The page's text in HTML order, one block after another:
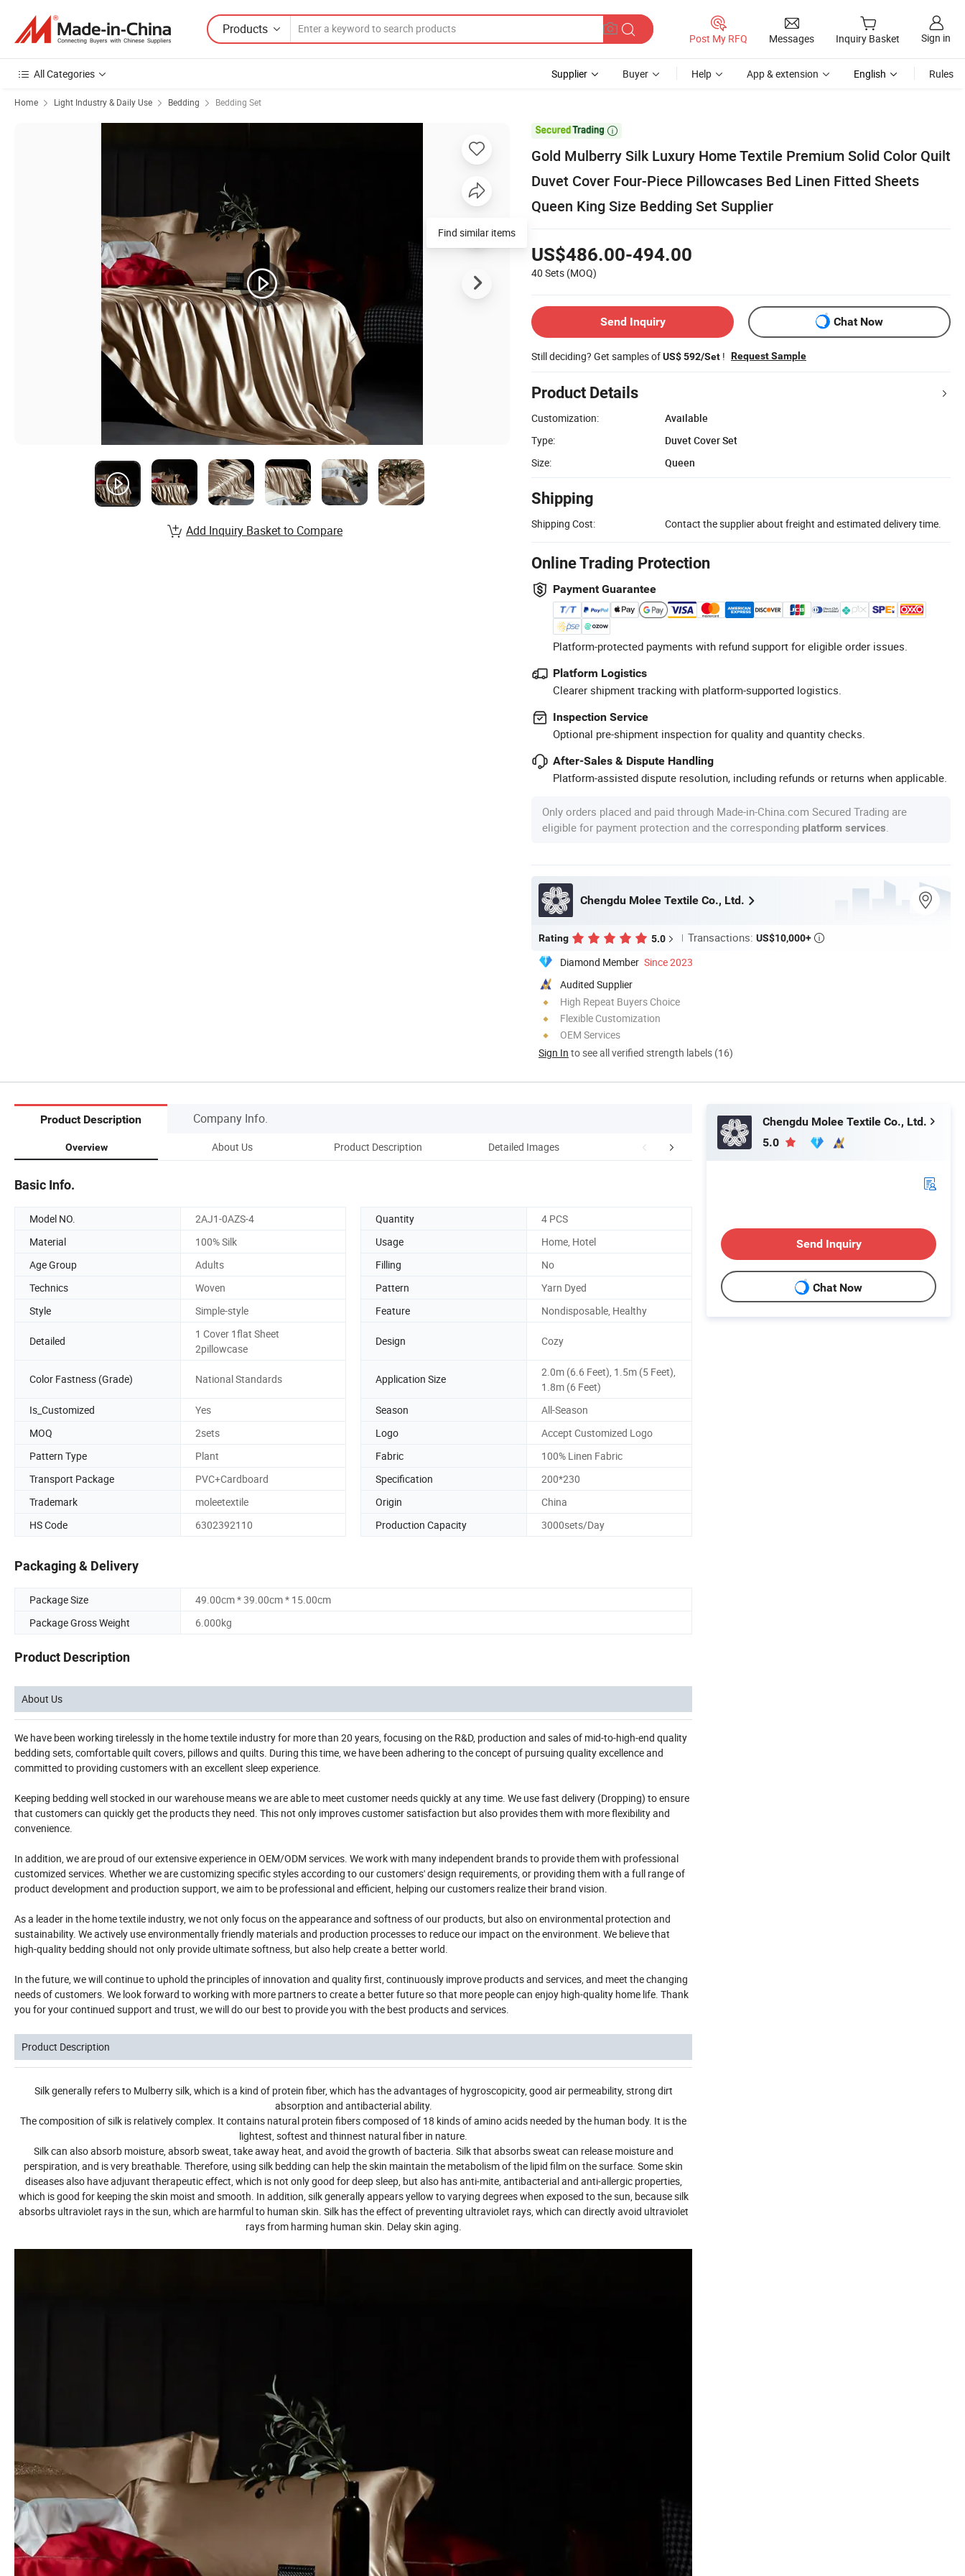
Products
Post My RFQ Messages Inquiry Basket Sign in
All Categories Supplier Buyer Help App & extension English Rules
Home Light Industry & Daily Use Bedding Bedding Set

Gold Mulberry Silk Luxury Home Textile Premium Solid Color Quilt
Duvet Cover Four-Piece Pillowcases Bed Linen Fitted Sheets
Queen King Size Bedding Set Supplier
US$486.00-494.00
40 Sets (MOQ)
Send Inquiry Chat Now
Still deciding? Get samples ofUS$ 592/Set ! Request Sample
Product Details
Customization:
Available
Type:
Duvet Cover Set
Size:
Queen
Shipping
Shipping Cost: Contact the supplier about freight and estimated delivery time.
Online Trading Protection
Payment Guarantee
Platform-protected payments with refund support for eligible order issues.
Platform Logistics
Clearer shipment tracking with platform-supported logistics.
Inspection Service
Optional pre-shipment inspection for quality and quantity checks.
After-Sales & Dispute Handling
Platform-assisted dispute resolution, including refunds or returns when applicable.
Only orders placed and paid through Made-in-China.com Secured Trading are
eligible for payment protection and the corresponding platform services
Chengdu Molee Textile Co., Ltd.
Rating 5.0 Transactions: US$10,000+ 
Diamond Member Since 2023
Audited Supplier
High Repeat Buyers Choice
Flexible Customization
OEM Services
Sign In to see all verified strength labels (16)
Find similar items
Add Inquiry Basket to Compare
Product Description Company Info.
Overview About Us Product Description Detailed Images Size Information Production instructions
Basic Info.
Model NO. 2AJ1-0AZS-4 Quantity
4 PCS
Material
100% Silk Usage
Home, Hotel
Age Group
Adults Filling
No
Technics
Woven Pattern
Yarn Dyed
Style
Simple-style Feature Nondisposable, Healthy
Detailed
1 Cover 1flat Sheet
2pillowcase
Design Cozy
Color Fastness (Grade) National Standards Application Size
2.0m (6.6 Feet), 1.5m (5 Feet),
1.8m (6 Feet)
Is_Customized
Yes Season
All-Season
MOQ
2sets Logo
Accept Customized Logo
Pattern Type
Plant Fabric
100% Linen Fabric
Transport Package
PVC+Cardboard Specification
200*230
Trademark
moleetextile Origin
China
HS Code
6302392110 Production Capacity 3000sets/Day
Packaging & Delivery
Package Size
49.00cm * 39.00cm * 15.00cm
Package Gross Weight
6.000kg
Product Description
About Us
We have been working tirelessly in the home textile industry for more than 20 years, focusing on the R&D, production and sales of mid-to-high-end quality
bedding sets, comfortable quilt covers, pillows and quilts. During this time, we have been adhering to the concept of pursuing quality excellence and
committed to providing customers with an excellent sleep experience.
Keeping bedding well stocked in our warehouse means we are able to meet customer needs quickly at any time. We use fast delivery (Dropping) to ensure
that customers can quickly get the products they need. This not only improves customer satisfaction but also provides them with more flexibility and
convenience.
In addition, we are proud of our extensive experience in OEM/ODM services. We work with many independent brands to provide them with professional
customized services. Whether we are customizing specific styles according to our customers' design requirements, or providing them with a full range of
product development and production support, we aim to be professional and efficient, helping our customers realize their brand vision.
As a leader in the home textile industry, we not only focus on the appearance and softness of our products, but also on environmental protection and
sustainability. We actively use environmentally friendly materials and production processes to reduce our impact on the environment. We believe that
high-quality bedding should not only provide ultimate softness, but also help create a better world.
In the future, we will continue to uphold the principles of innovation and quality first, continuously improve products and services, and meet the changing
needs of customers. We look forward to working with more partners to create a better future so that more people can enjoy high-quality home life. Thank
you for your continued support and trust, we will do our best to provide you with the best products and services.
Product Description
Silk generally refers to Mulberry silk, which is a kind of protein fiber, which has the advantages of hygroscopicity, good air permeability, strong dirt
absorption and antibacterial ability.
The composition of silk is relatively complex. It contains natural protein fibers composed of 18 kinds of amino acids needed by the human body. It is the
lightest, softest and thinnest natural fiber in nature.
Silk can also absorb moisture, absorb sweat, take away heat, and avoid the growth of bacteria. Silk that absorbs sweat can release moisture and
perspiration, and is very breathable. Therefore, using silk bedding can help the skin maintain the metabolism of the lipid film on the surface. Some skin
diseases also have adjuvant therapeutic effect, which is not only good for deep sleep, but also has anti-mite, antibacterial and anti-allergic properties,
which is good for keeping the skin moist and smooth. In addition, silk generally appears yellow to varying degrees when exposed to the sun, because silk
absorbs ultraviolet rays in the sun, which are harmful to human skin. Silk has the effect of preventing ultraviolet rays, which can directly avoid ultraviolet
rays from harming human skin. Delay skin aging.
Chengdu Molee Textile Co., Ltd.
5.0
Send Inquiry
Chat Now